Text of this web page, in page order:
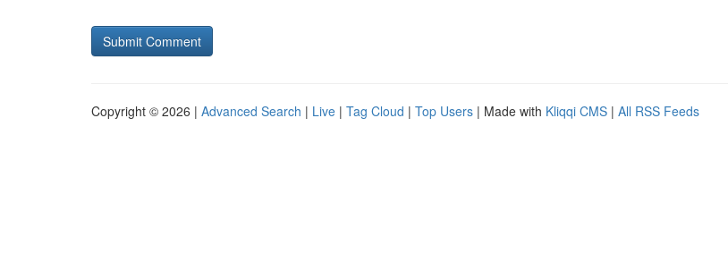
Copyright © 2026 | Advanced Search | Live | Tag Cloud | Top Users | Made with Kliqqi CMS | All RSS Feeds